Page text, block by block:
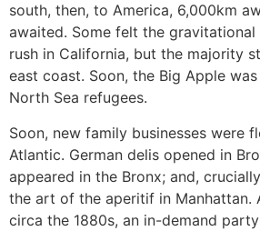
south, then, to America, 6,000km
awaited. Some felt the
rush in California, but the majority
east coast. Soon, the Big Apple
North Sea refugees.
Soon, new family businesses were
Atlantic. German delis opened in
appeared in the Bronx; and,
the art of the aperitif in Manhattan.
circa the 1880s, an in-demand